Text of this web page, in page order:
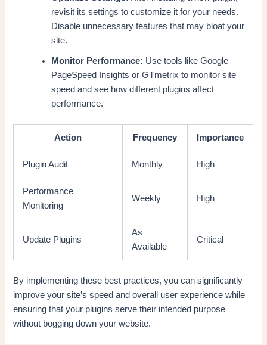
revisit its settings to customize it for your needs.
Disable unnecessary features that may bloat your
site.
Monitor Performance: Use tools like Google
PageSpeed Insights or GTmetrix to monitor site
speed and see how different plugins affect
performance.
Action Frequency Importance
Plugin Audit Monthly High
Performance
Monitoring
Weekly High
Update Plugins
As
Available
Critical
By implementing these best practices, you can significantly
improve your site’s speed and overall user experience while
ensuring that your plugins serve their intended purpose
without bogging down your website.